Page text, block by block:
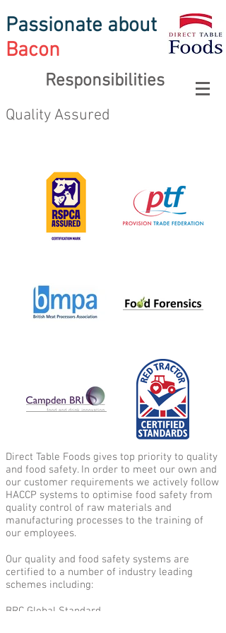
Passionate about
Bacon
Responsibilities
Quality Assured
Direct Table Foods gives top priority to quality
and food safety. In order to meet our own and
our customer requirements we actively follow
HACCP systems to optimise food safety from
quality control of raw materials and
manufacturing processes to the training of
our employees.
Our quality and food safety systems are
certified to a number of industry leading
schemes including:
BRC Global Standard